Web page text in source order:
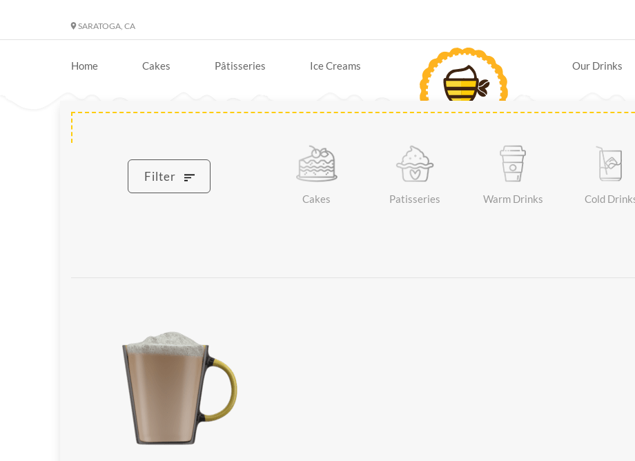
SARATOGA, CA
Home Cakes Pâtisseries Ice Creams Our Drinks
Cakes Patisseries Warm Drinks Cold
Filter